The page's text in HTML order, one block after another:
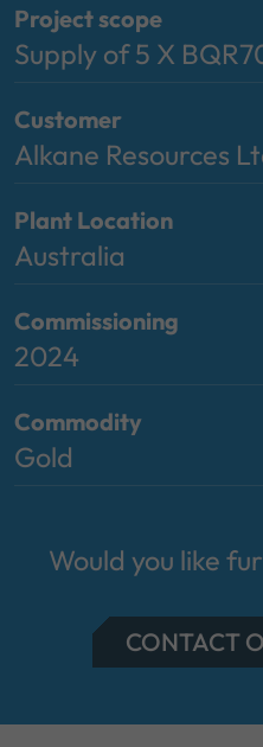
Project scope
Supply of 5 X
Customer
Alkane Resources
Plant Location
Australia
Commissioning
2024
Commodity
Gold
Would you like
CONTACT